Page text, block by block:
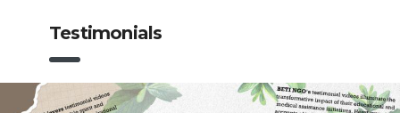
Testimonials